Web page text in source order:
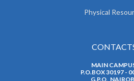
Physical
MAIN
P.O.BOX 30197 -
G.P.O,